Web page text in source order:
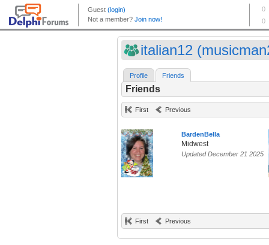
italian12
Profile Friends
Friends
First Previous
BardenBella
Midwest
Updated December 21 2025
First Previous